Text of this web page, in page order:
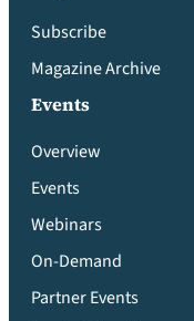
Subscribe
Magazine Archive
Events
Overview
Events
Webinars
On-Demand
Partner Events